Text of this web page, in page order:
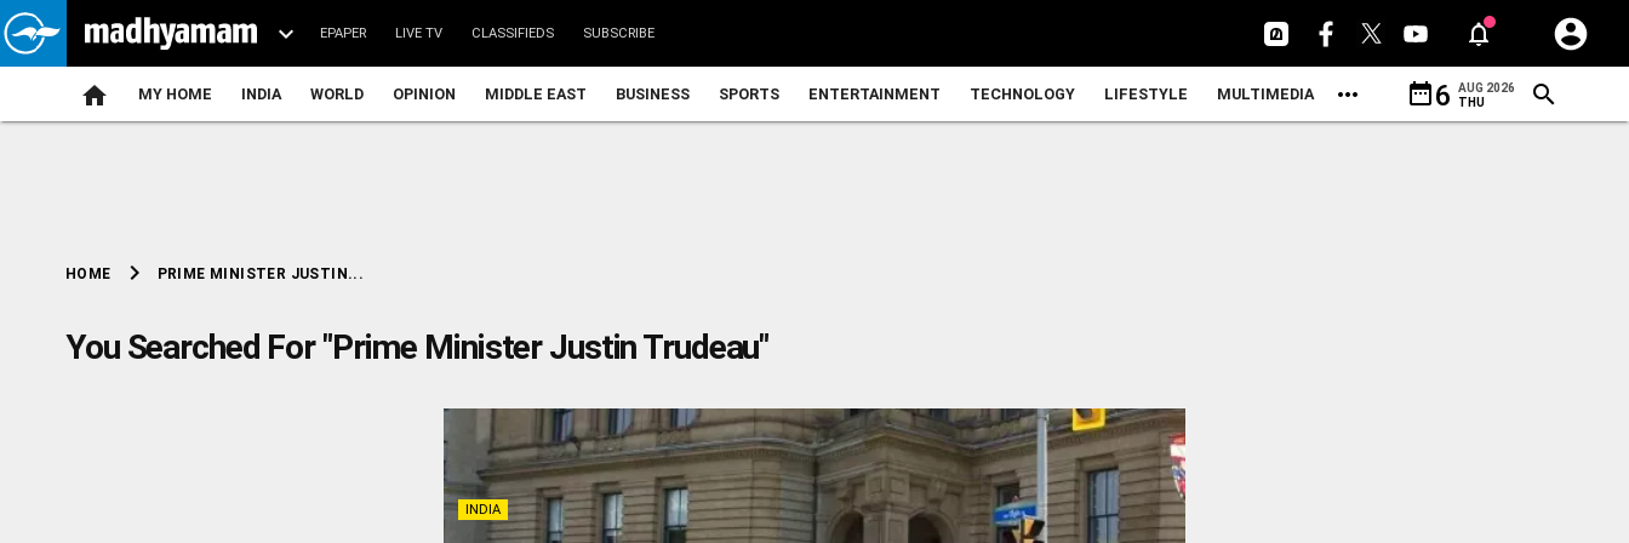
EPAPER LIVE TV CLASSIFIEDS SUBSCRIBE
MY HOME INDIA WORLD OPINION MIDDLE EAST BUSINESS SPORTS ENTERTAINMENT TECHNOLOGY LIFESTYLE MULTIMEDIA date_range6
AUG 2026
THU
HOME chevron_right PRIME MINISTER JUSTIN...
You Searched For "Prime Minister Justin Trudeau"
INDIA